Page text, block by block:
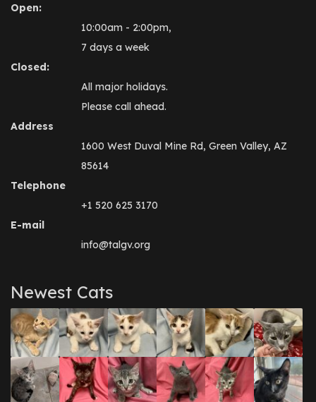
Open:
10:00am - 2:00pm,
7 days a week
Closed:
All major holidays.
Please call ahead.
Address
1600 West Duval Mine Rd, Green Valley, AZ
85614
Telephone
+1 520 625 3170
E-mail
info@talgv.org
Newest Cats